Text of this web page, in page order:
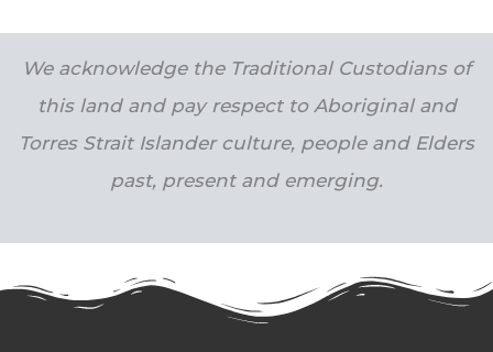
We acknowledge the Traditional Custodians of
this land and pay respect to Aboriginal and
Torres Strait Islander culture, people and Elders
past, present and emerging.